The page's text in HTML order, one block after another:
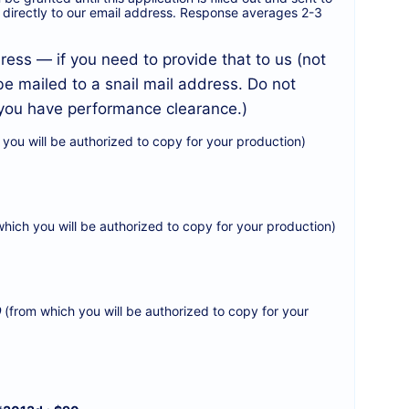
to our email address. Response averages 2-3
— if you need to provide that to us (not
mailed to a snail mail address. Do not
have performance clearance.)
will be authorized to copy for your production)
you will be authorized to copy for your production)
(from which you will be authorized to copy for your